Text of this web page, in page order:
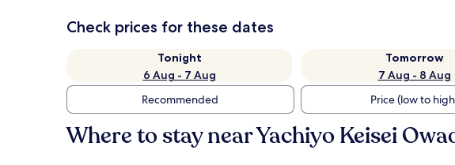
Check prices for these dates
Tonight
6 Aug - 7 Aug
Tomorrow
7 Aug - 8 Aug
Recommended
Price (low to
Where to stay near Yachiyo Keisei